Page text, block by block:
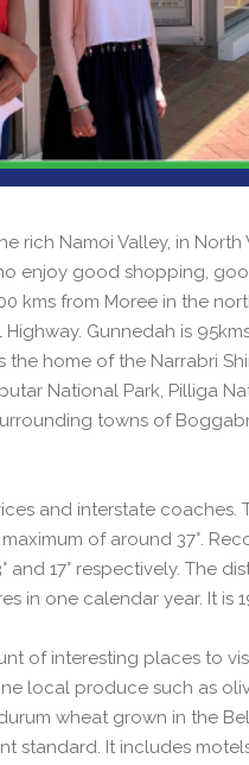
rich Namoi Valley, in North
enjoy good shopping,
kms from Moree in the
Gunnedah is
the home of the Narrabri
National Park, Pilliga
towns of
and interstate coaches.
of around 37°.
and 17° respectively. The
in one calendar year. It is
of interesting places to
local produce such as
wheat grown in the
It includes